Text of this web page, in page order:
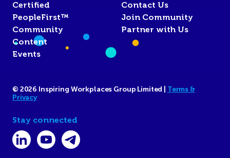
Certified
PeopleFirst™
Community
Content
Events
Contact Us
Join Community
Partner with Us
© 2026 Inspiring Workplaces Group Limited | Terms &
Privacy
Stay connected